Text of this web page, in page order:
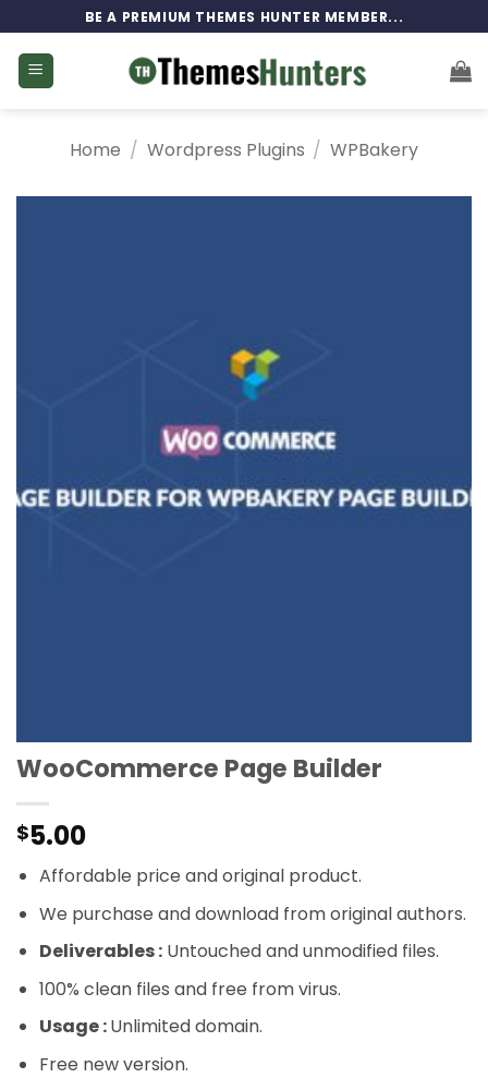
to
content
BE A PREMIUM THEMES HUNTER MEMBER...
Home / Wordpress Plugins / WPBakery
WooCommerce Page Builder
$5.00
Affordable price and original product.
We purchase and download from original authors.
Deliverables :Untouched and unmodified files.
100% clean files and free from virus.
Usage :Unlimited domain.
Free new version.